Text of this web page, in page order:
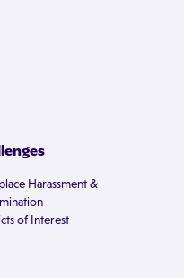
Harassment &
of Interest